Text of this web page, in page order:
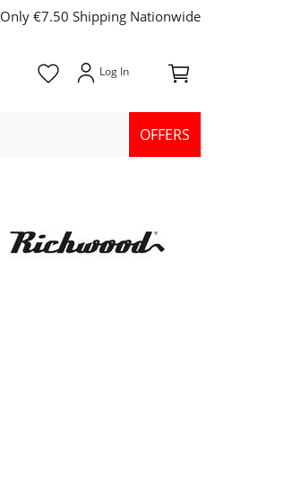
Only €7.50 Shipping Nationwide
OFFERS